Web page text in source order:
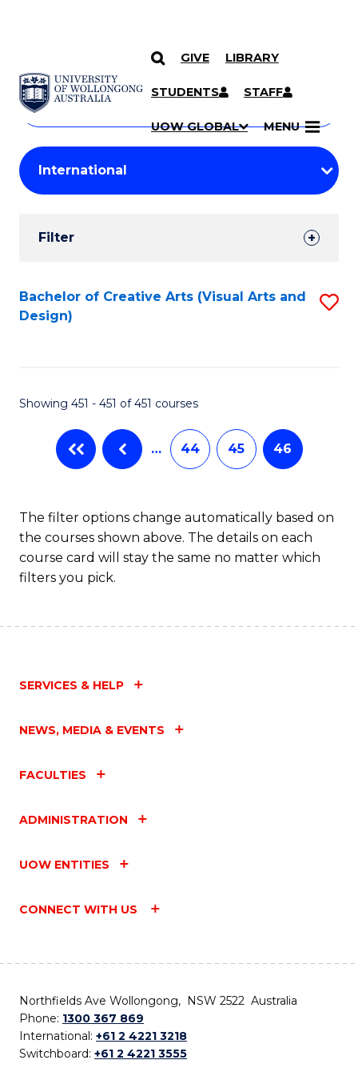
SKIP TO CONTENT
GIVE LIBRARY
STUDENTS STAFF
UOW GLOBAL MENU
Search
Courses
Search
courses
keyword
Student
Results
Filter
Search
Results
Bachelor of Creative Arts (Visual Arts and
Design)
Showing 451 - 451 of 451 courses
… 44 45 46
The filter options change automatically based on
the courses shown above. The details on each
course card will stay the same no matter which
filters you pick.
SERVICES & HELP
NEWS, MEDIA & EVENTS
FACULTIES
ADMINISTRATION
UOW ENTITIES
CONNECT WITH US
Northfields Ave Wollongong, NSW 2522 Australia
Phone: 1300 367 869
International: +61 2 4221 3218
Switchboard: +61 2 4221 3555